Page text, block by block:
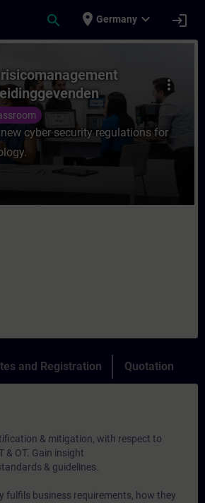
search place Germany expand_more login
more_vert
cyber security regulations for
and Registration Quotation
& mitigation, with respect to
& OT. Gain insight
& guidelines.
fulfils business requirements, how they